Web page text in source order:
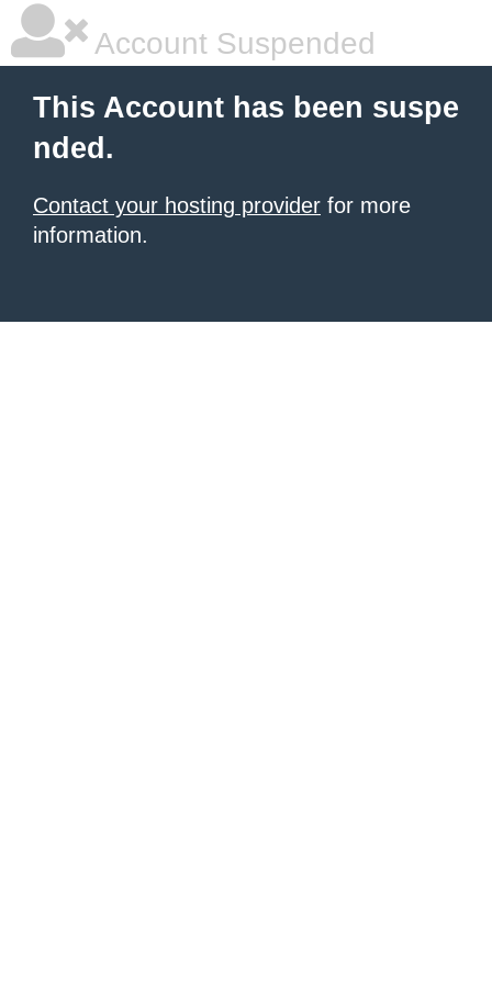
Account Suspended
This Account has been suspe
nded.
Contact your hosting provider for more
information.